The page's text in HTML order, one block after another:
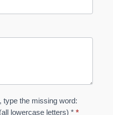
type the missing word:
lowercase letters) * *